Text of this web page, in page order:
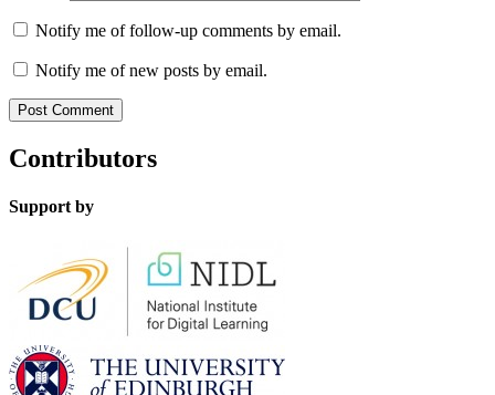
Notify me of follow-up comments by email.
Notify me of new posts by email.
Contributors
Support by